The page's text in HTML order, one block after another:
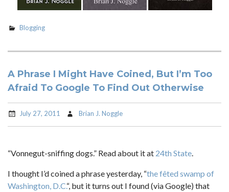
Blogging
A Phrase I Might Have Coined, But I’m Too
Afraid To Google To Find Out Otherwise
July 27, 2011 Brian J. Noggle
“Vonnegut-sniffing dogs.” Read about it at 24th State.
I thought I’d coined a phrase yesterday, “the fêted swamp of
Washington, D.C.“, but it turns out I found (via Google) that